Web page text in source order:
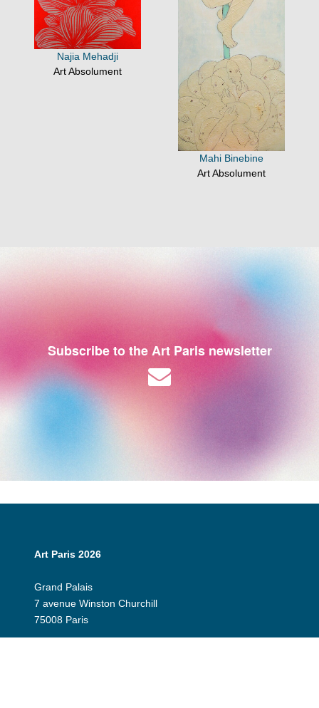
Najia Mehadji
Art Absolument
Mahi Binebine
Art Absolument
Subscribe to the Art Paris newsletter
Art Paris 2026
Grand Palais
7 avenue Winston Churchill
75008 Paris